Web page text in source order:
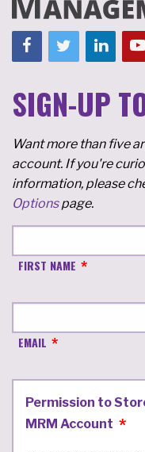
SIGN-UP
Want more than five
account. If you're
information, please
Optionspage.
FIRST NAME
EMAIL
Permission to
MRM Account